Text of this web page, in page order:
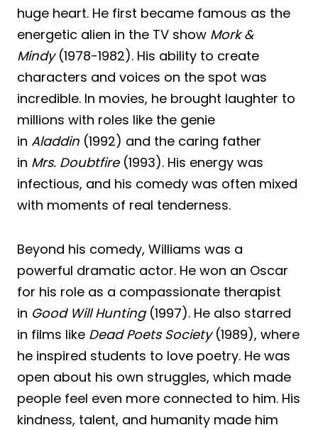
huge heart. He first became famous as the
energetic alien in the TV show Mork &
Mindy(1978-1982). His ability to create
characters and voices on the spot was
incredible. In movies, he brought laughter to
millions with roles like the genie
in Aladdin (1992) and the caring father
in Mrs. Doubtfire(1993). His energy was
infectious, and his comedy was often mixed
with moments of real tenderness.
Beyond his comedy, Williams was a
powerful dramatic actor. He won an Oscar
for his role as a compassionate therapist
in Good Will Hunting(1997). He also starred
in films like Dead Poets Society(1989), where
he inspired students to love poetry. He was
open about his own struggles, which made
people feel even more connected to him. His
kindness, talent, and humanity made him